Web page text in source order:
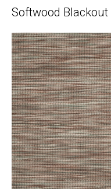
Softwood Blackout